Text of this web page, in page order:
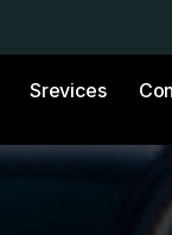
Srevices